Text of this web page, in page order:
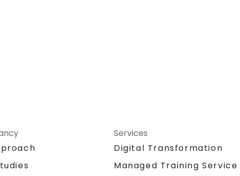
Services
Digital Transformation
Managed Training Service